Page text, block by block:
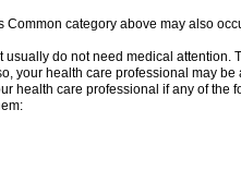
Common category above may also
usually do not need medical
your health care professional may
health care professional if any of the